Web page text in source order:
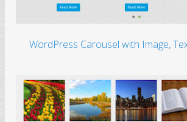
Waving in the
all day
Night In The
Sakura Trees
A sweet aroma
around the trees
WordPress Carousel with Image,